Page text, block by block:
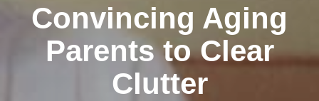
Convincing Aging
Parents to Clear
Clutter